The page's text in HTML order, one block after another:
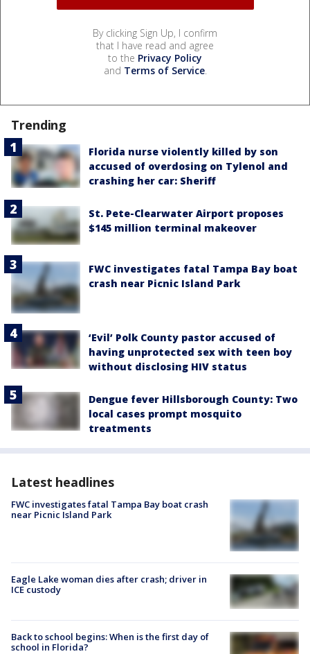
By clicking Sign Up, I confirm
that I have read and agree
to the Privacy Policy
and Terms of Service.
Trending
Florida nurse violently killed by son
accused of overdosing on Tylenol and
crashing her car: Sheriff
St. Pete-Clearwater Airport proposes
$145 million terminal makeover
FWC investigates fatal Tampa Bay boat
crash near Picnic Island Park
‘Evil’ Polk County pastor accused of
having unprotected sex with teen boy
without disclosing HIV status
Dengue fever Hillsborough County: Two
local cases prompt mosquito
treatments
Latest headlines
FWC investigates fatal Tampa Bay boat crash
near Picnic Island Park
Eagle Lake woman dies after crash; driver in
ICE custody
Back to school begins: When is the first day of
school in Florida?